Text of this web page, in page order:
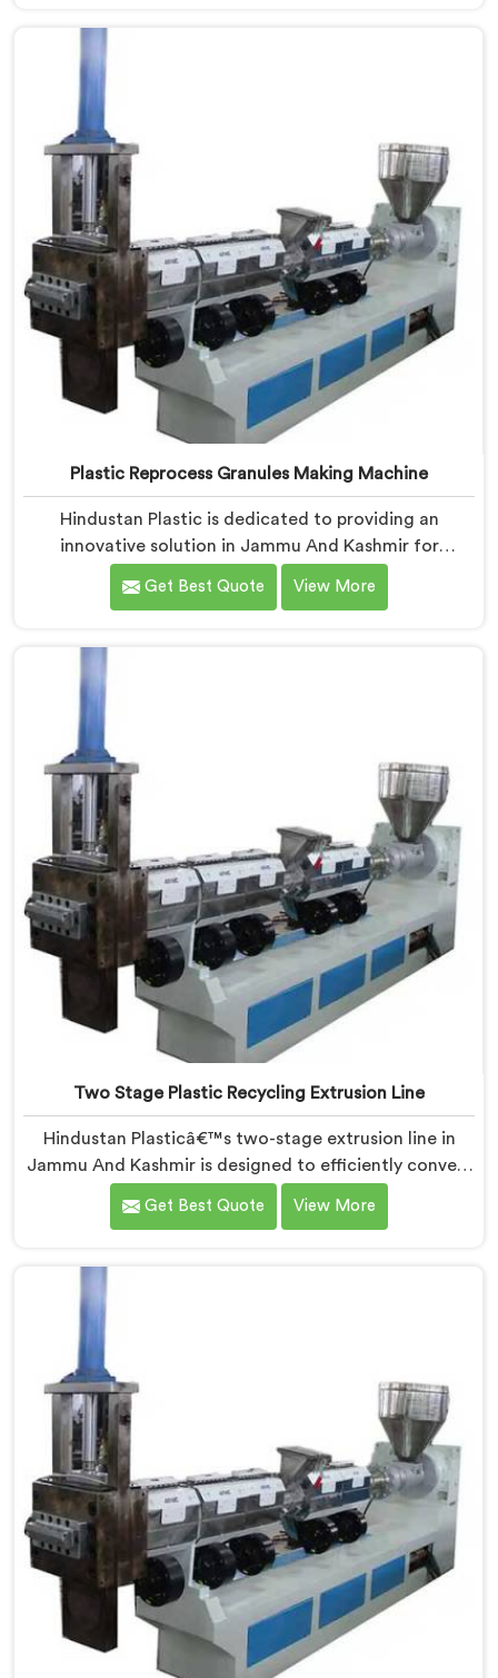
Machine Manufacturers in Jammu And Kashmir. Our
state-of-the-art machine in Jammu And Kashmir is
Plastic Reprocess Granules Making Machine
Hindustan Plastic is dedicated to providing an
innovative solution in Jammu And Kashmir for
transforming plastic waste into high-quality granules.
We are known as the most trusted Plastic Reprocess
And Kashmir. Our cutting-edge machine in Jammu
And Kashmir is designed to efficiently reprocess
Get Best Quote View More
Two Stage Plastic Recycling Extrusion Line
Hindustan Plasticâ€™s two-stage extrusion line in
Jammu And Kashmir is designed to efficiently convert
plastic waste into high-quality recycled materials. As
Two Stage Plastic Recycling Extrusion Line
dedicated to providing an advanced solution for
plastic recycling. We offer a reliable and innovative
demands of the plastic recycling industry.
Get Best Quote View More